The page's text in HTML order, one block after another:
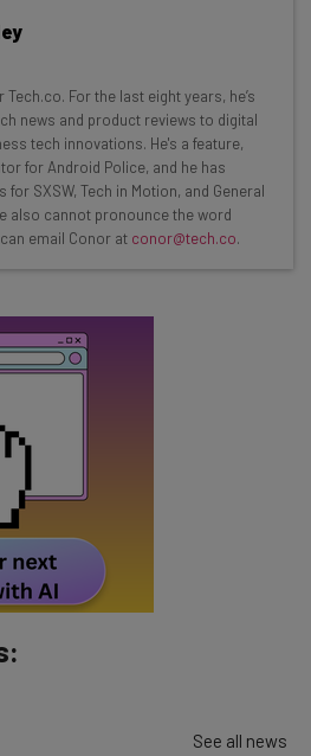
insights and the latest
inbox every
from The AI Strat:
industry experts
AI enterprise tools
your business can use
Subscribe
we can personalise your insights.
newsletter, you agree to our
at any time.
For the last eight years, he’s
news and product reviews to digital
tech innovations. He's a feature,
for Android Police, and he has
SXSW, Tech in Motion, and General
also cannot pronounce the word
email Conor at conor@tech.co.
See all news